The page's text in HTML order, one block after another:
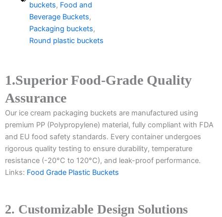
buckets, Food and
Beverage Buckets,
Packaging buckets,
Round plastic buckets
1.Superior Food-Grade Quality
Assurance
Our ice cream packaging buckets are manufactured using
premium PP (Polypropylene) material, fully compliant with FDA
and EU food safety standards. Every container undergoes
rigorous quality testing to ensure durability, temperature
resistance (-20°C to 120°C), and leak-proof performance.
Links: Food Grade Plastic Buckets
2. Customizable Design Solutions